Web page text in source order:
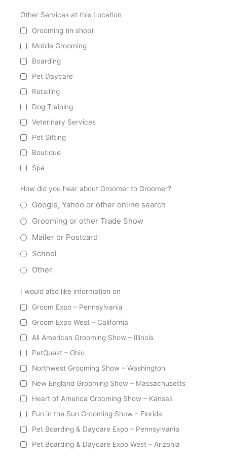
Other Services at this Location
Grooming (in shop)
Mobile Grooming
Boarding
Pet Daycare
Retailing
Dog Training
Veterinary Services
Pet Sitting
Boutique
Spa
How did you hear about Groomer to Groomer?
Google, Yahoo or other online search
Grooming or other Trade Show
Mailer or Postcard
School
Other
I would also like information on
Groom Expo – Pennsylvania
Groom Expo West – California
All American Grooming Show – Illinois
PetQuest – Ohio
Northwest Grooming Show – Washington
New England Grooming Show – Massachusetts
Heart of America Grooming Show – Kansas
Fun in the Sun Grooming Show – Florida
Pet Boarding & Daycare Expo – Pennsylvania
Pet Boarding & Daycare Expo West – Arizonia